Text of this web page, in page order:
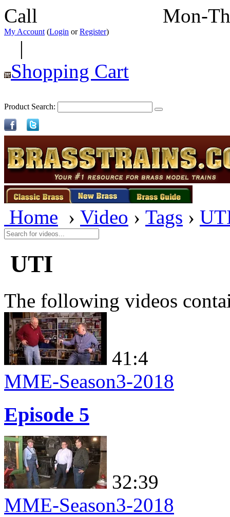
Call Mon-
My Account (Login orRegister)
|
Shopping Cart
Product Search:
Home › Video › Tags ›
UTI
The following videos
41:4
MME-Season3-2018
Episode 5
32:39
MME-Season3-2018